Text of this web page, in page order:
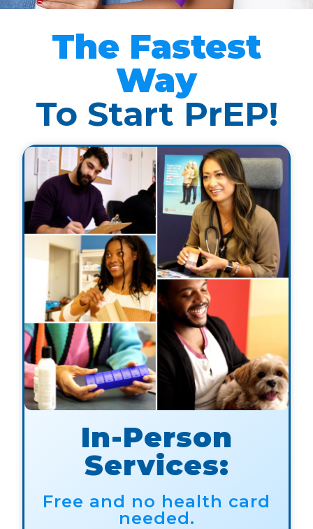
The Fastest
Way
To Start PrEP!
In-Person
Services:
Free and no health card
needed.